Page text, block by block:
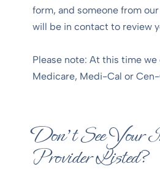
form, and someone from
will be in contact to review
Please note: At this time
Medicare, Medi-Cal or
Don’t See Your
Provider Listed?